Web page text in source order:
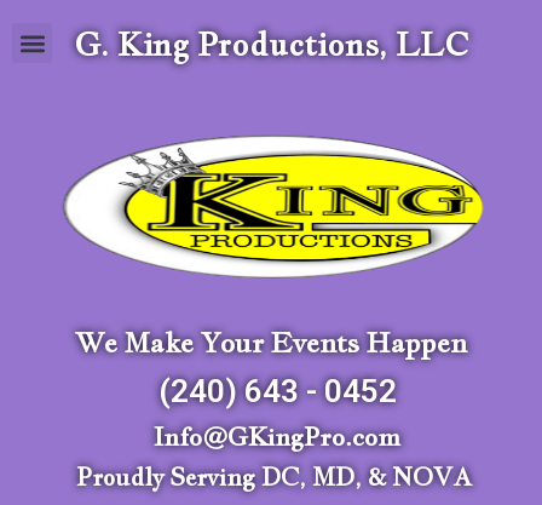
G. King Productions, LLC
We Make Your Events Happen
(240) 643 - 0452
Info@GKingPro.com
Proudly Serving DC, MD, & NOVA